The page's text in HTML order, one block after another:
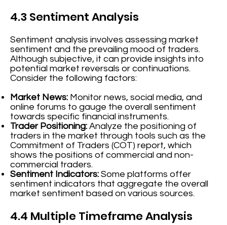
4.3 Sentiment Analysis
Sentiment analysis involves assessing market
sentiment and the prevailing mood of traders.
Although subjective, it can provide insights into
potential market reversals or continuations.
Consider the following factors:
Market News: Monitor news, social media, and
online forums to gauge the overall sentiment
towards specific financial instruments.
Trader Positioning: Analyze the positioning of
traders in the market through tools such as the
Commitment of Traders (COT) report, which
shows the positions of commercial and non-
commercial traders.
Sentiment Indicators: Some platforms offer
sentiment indicators that aggregate the overall
market sentiment based on various sources.
4.4 Multiple Timeframe Analysis